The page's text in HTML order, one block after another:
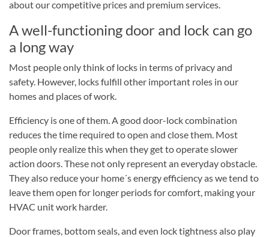
about our competitive prices and premium services.
A well-functioning door and lock can go
a long way
Most people only think of locks in terms of privacy and
safety. However, locks fulfill other important roles in our
homes and places of work.
Efficiency is one of them. A good door-lock combination
reduces the time required to open and close them. Most
people only realize this when they get to operate slower
action doors. These not only represent an everyday obstacle.
They also reduce your home´s energy efficiency as we tend to
leave them open for longer periods for comfort, making your
HVAC unit work harder.
Door frames, bottom seals, and even lock tightness also play